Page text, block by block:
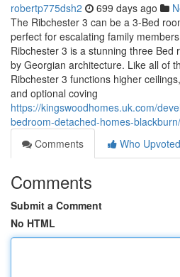
robertp775dsh2 699 days ago
The Ribchester 3 can be a 3-Bed
perfect for escalating family
Ribchester 3 is a stunning three Bed
by Georgian architecture. Like all of
Ribchester 3 functions higher
and optional coving
https://kingswoodhomes.uk.com/
bedroom-detached-homes-blackburn/
Comments
Who Upvoted
Comments
Submit a Comment
No HTML